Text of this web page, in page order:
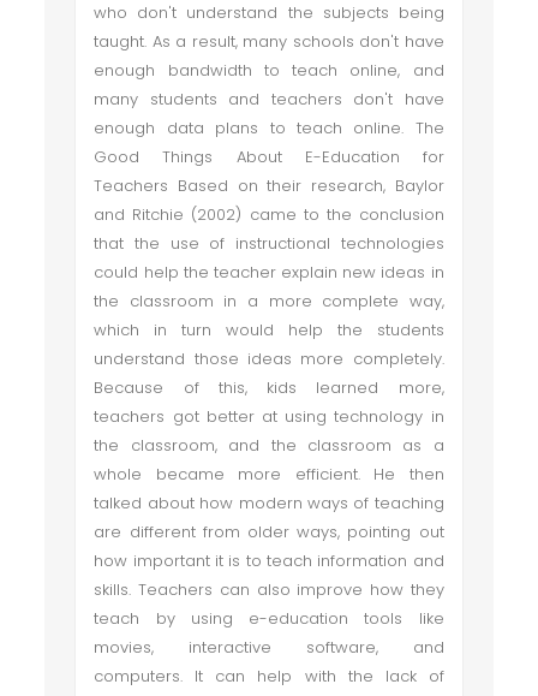
who don't understand the subjects being
taught. As a result, many schools don't have
enough bandwidth to teach online, and
many students and teachers don't have
enough data plans to teach online. The
Good Things About E-Education for
Teachers Based on their research, Baylor
and Ritchie (2002) came to the conclusion
that the use of instructional technologies
could help the teacher explain new ideas in
the classroom in a more complete way,
which in turn would help the students
understand those ideas more completely.
Because of this, kids learned more,
teachers got better at using technology in
the classroom, and the classroom as a
whole became more efficient. He then
talked about how modern ways of teaching
are different from older ways, pointing out
how important it is to teach information and
skills. Teachers can also improve how they
teach by using e-education tools like
movies, interactive software, and
computers. It can help with the lack of